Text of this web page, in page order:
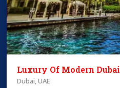
Luxury Of Modern Dubai
Dubai, UAE